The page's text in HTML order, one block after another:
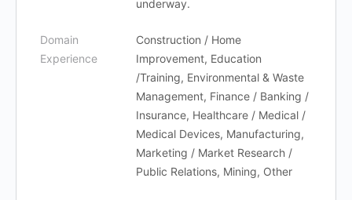
underway.
Domain
Experience
Construction / Home
Improvement, Education
/Training, Environmental & Waste
Management, Finance / Banking /
Insurance, Healthcare / Medical /
Medical Devices, Manufacturing,
Marketing / Market Research /
Public Relations, Mining, Other